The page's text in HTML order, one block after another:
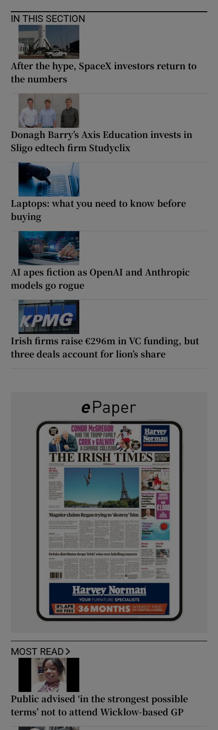
IN THIS SECTION
After the hype, SpaceX investors return to
the numbers
Donagh Barry’s Axis Education invests in
Sligo edtech firm Studyclix
Laptops: what you need to know before
buying
AI apes fiction as OpenAI and Anthropic
models go rogue
Irish firms raise €296m in VC funding, but
three deals account for lion’s share
MOST READ
Public advised ‘in the strongest possible
terms’ not to attend Wicklow-based GP